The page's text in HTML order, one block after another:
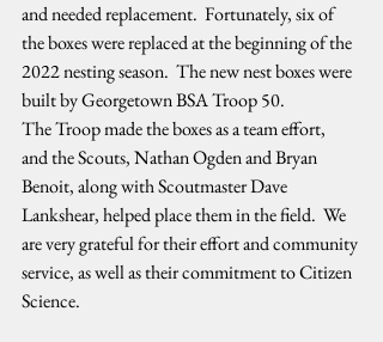
and needed replacement.  Fortunately, six of
the boxes were replaced at the beginning of the
2022 nesting season.  The new nest boxes were
built by Georgetown BSA Troop 50.
The Troop made the boxes as a team effort,
and the Scouts, Nathan Ogden and Bryan
Benoit, along with Scoutmaster Dave
Lankshear, helped place them in the field.  We
are very grateful for their effort and community
service, as well as their commitment to Citizen
Science.